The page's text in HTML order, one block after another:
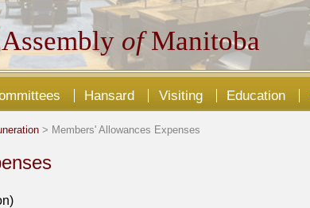
ofManitoba
Hansard Visiting Education
> Members' Allowances Expenses